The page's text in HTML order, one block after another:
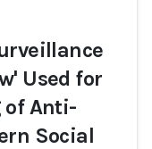
Used for
of Anti-
Social